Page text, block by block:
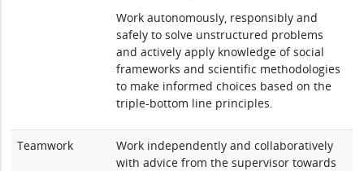
Work autonomously, responsibly and
safely to solve unstructured problems
and actively apply knowledge of social
frameworks and scientific methodologies
to make informed choices based on the
triple-bottom line principles.
Teamwork
Work independently and collaboratively
with advice from the supervisor towards